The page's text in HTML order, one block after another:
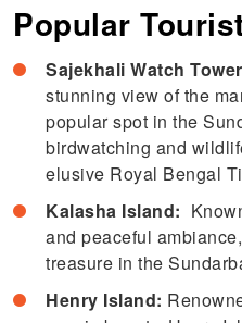
Popular
Sajekhali Watch
stunning view of the
popular spot in the
birdwatching and
elusive Royal Bengal
Kalasha Island:
and peaceful
treasure in the
Henry Island: